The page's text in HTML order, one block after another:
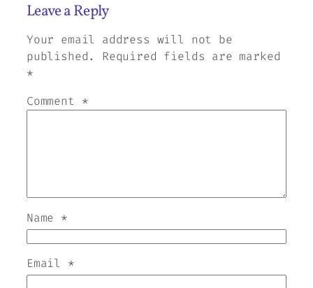
Leave a Reply
Your email address will not be
published.
Required fields are marked
*
Comment *
Name *
Email *